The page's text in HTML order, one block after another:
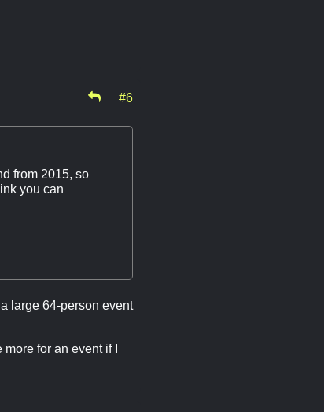
#6
from 2015, so
you can
large 64-person event
for an event if I